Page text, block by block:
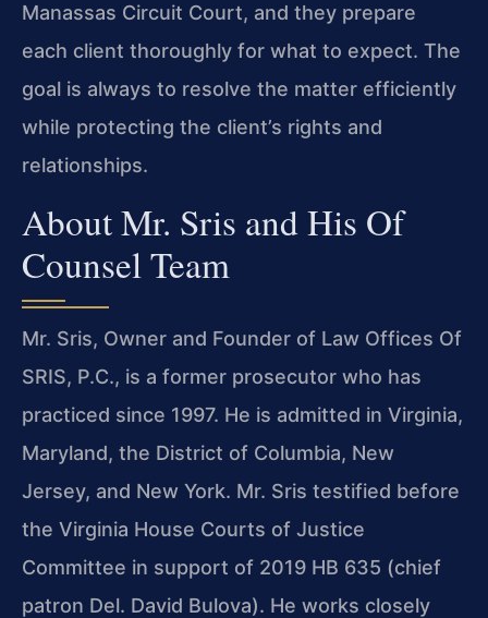
Manassas Circuit Court, and they prepare
each client thoroughly for what to expect. The
goal is always to resolve the matter efficiently
while protecting the client’s rights and
relationships.
About Mr. Sris and His Of
Counsel Team
Mr. Sris, Owner and Founder of Law Offices Of
SRIS, P.C., is a former prosecutor who has
practiced since 1997. He is admitted in Virginia,
Maryland, the District of Columbia, New
Jersey, and New York. Mr. Sris testified before
the Virginia House Courts of Justice
Committee in support of 2019 HB 635 (chief
patron Del. David Bulova). He works closely